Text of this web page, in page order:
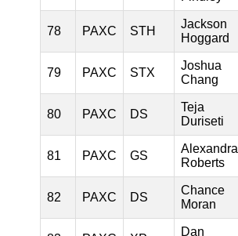
78 PAXC STH
Jackson
Hoggard
79 PAXC STX
Joshua
Chang
80 PAXC DS
Teja
Duriseti
81 PAXC GS
Alexandra
Roberts
82 PAXC DS
Chance
Moran
Dan